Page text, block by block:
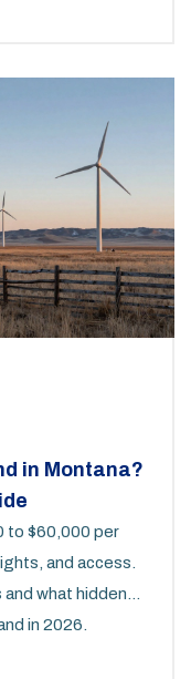
in Montana?
to $60,000 per
and access.
what hidden
in 2026.